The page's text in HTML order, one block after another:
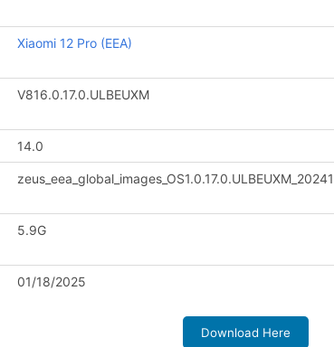
Xiaomi 12 Pro (EEA)
V816.0.17.0.ULBEUXM
14.0
5.9G
01/18/2025
Download Here